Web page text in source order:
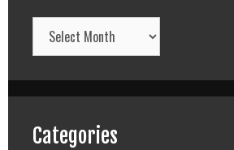
Archives
Categories